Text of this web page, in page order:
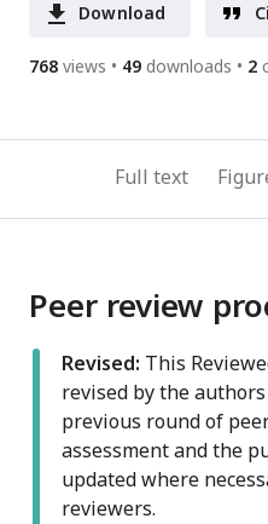
Download
768 views 49 downloads 2
Full text
Peer review
Revised: This
revised by the
previous round of
assessment and the
updated where
reviewers.